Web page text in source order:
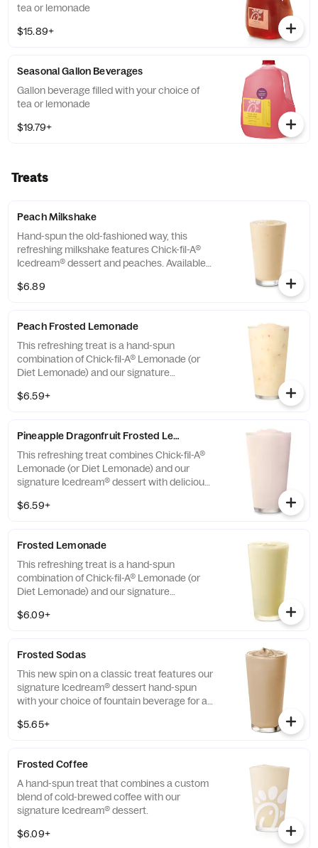
tea or lemonade
$15.89+
Seasonal Gallon Beverages
Gallon beverage filled with your choice of
tea or lemonade
$19.79+
Treats
Peach Milkshake
Hand-spun the old-fashioned way, this
refreshing milkshake features Chick-fil-A®
Icedream® dessert and peaches. Available
$6.89
Peach Frosted Lemonade
This refreshing treat is a hand-spun
combination of Chick-fil-A® Lemonade (or
Diet Lemonade) and our signature
$6.59+
Pineapple Dragonfruit Frosted Lemonade
This refreshing treat combines Chick-fil-A®
Lemonade (or Diet Lemonade) and our
signature Icedream® dessert with delicious,
and other natural flavors. Available for a
$6.59+
Frosted Lemonade
This refreshing treat is a hand-spun
combination of Chick-fil-A® Lemonade (or
Diet Lemonade) and our signature
$6.09+
Frosted Sodas
This new spin on a classic treat features our
signature Icedream® dessert hand-spun
with your choice of fountain beverage for a
taste.
$5.65+
Frosted Coffee
A hand-spun treat that combines a custom
blend of cold-brewed coffee with our
signature Icedream® dessert.
$6.09+